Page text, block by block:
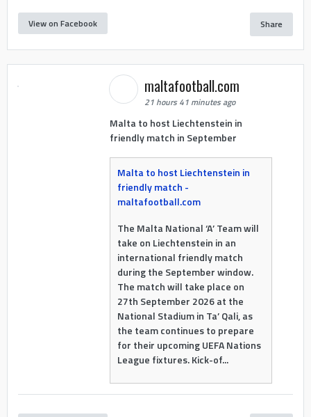
View on Facebook Share
maltafootball.com
21 hours 41 minutes ago
Malta to host Liechtenstein in
friendly match in September
Malta to host Liechtenstein in
friendly match -
maltafootball.com
The Malta National ‘A’ Team will
take on Liechtenstein in an
international friendly match
during the September window.
The match will take place on
27th September 2026 at the
National Stadium in Ta’ Qali, as
the team continues to prepare
for their upcoming UEFA Nations
League fixtures. Kick-of...